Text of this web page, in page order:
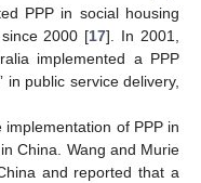
PPP in social housing
2000 [17]. In 2001,
implemented a PPP
in public service delivery,
of PPP in
China. Wang and Murie
and reported that a